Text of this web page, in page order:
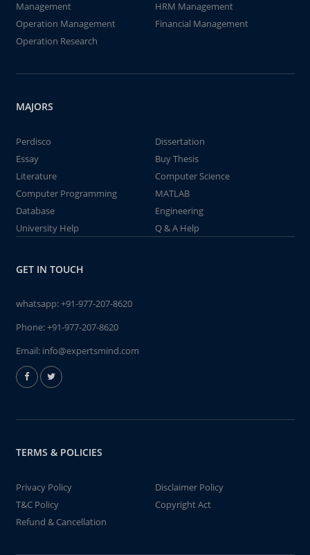
Management
HRM Management
Operation Management
Financial Management
Operation Research
MAJORS
Perdisco
Dissertation
Essay
Buy Thesis
Literature
Computer Science
Computer Programming
MATLAB
Database
Engineering
University Help
Q & A Help
GET IN TOUCH
whatsapp:+91-977-207-8620
Phone:+91-977-207-8620
Email: info@expertsmind.com
TERMS & POLICIES
Privacy Policy
Disclaimer Policy
T&C Policy
Copyright Act
Refund & Cancellation